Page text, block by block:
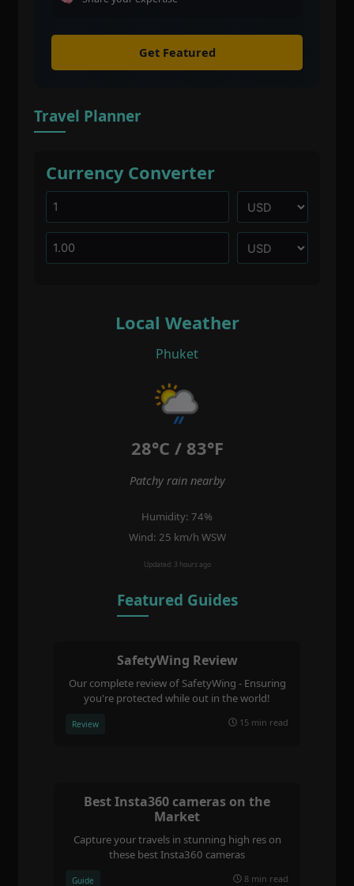
Get Featured
Travel Planner
Currency Converter
Local Weather
Phuket
28°C / 83°F
Patchy rain nearby
Humidity: 74%
Wind: 25 km/h WSW
Updated: 3 hours ago
Featured Guides
SafetyWing Review
Our complete review of SafetyWing - Ensuring
you're protected while out in the world!
Review 15 min read
Best Insta360 cameras on the
Market
Capture your travels in stunning high res on
these best Insta360 cameras
Guide 8 min read